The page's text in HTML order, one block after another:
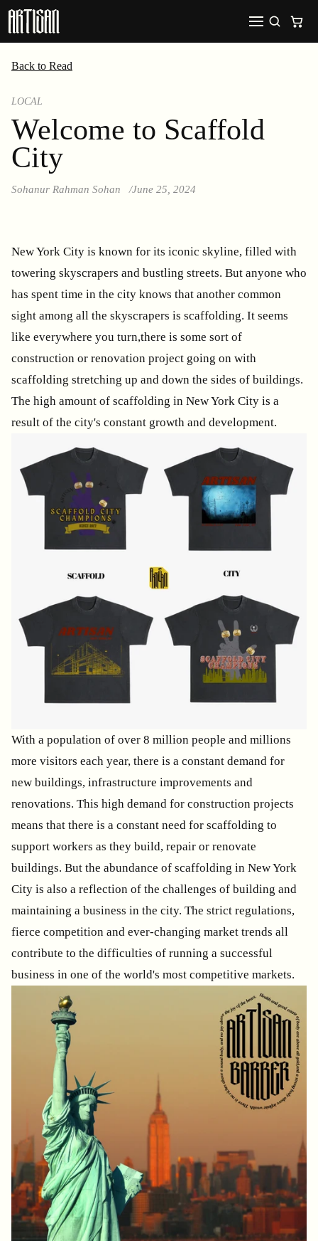
Back to Read
LOCAL
Welcome to Scaffold
City
Sohanur Rahman Sohan June 25, 2024
New York City is known for its iconic skyline, filled with
towering skyscrapers and bustling streets. But anyone who
has spent time in the city knows that another common
sight among all the skyscrapers is scaffolding. It seems
like everywhere you turn,there is some sort of
construction or renovation project going on with
scaffolding stretching up and down the sides of buildings.
The high amount of scaffolding in New York City is a
result of the city's constant growth and development.
With a population of over 8 million people and millions
more visitors each year, there is a constant demand for
new buildings, infrastructure improvements and
renovations. This high demand for construction projects
means that there is a constant need for scaffolding to
support workers as they build, repair or renovate
buildings. But the abundance of scaffolding in New York
City is also a reflection of the challenges of building and
maintaining a business in the city. The strict regulations,
fierce competition and ever-changing market trends all
contribute to the difficulties of running a successful
business in one of the world's most competitive markets.